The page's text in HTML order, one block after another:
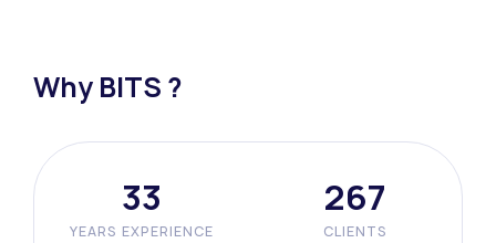
Why BITS ?
42
YEARS EXPERIENCE
338
CLIENTS